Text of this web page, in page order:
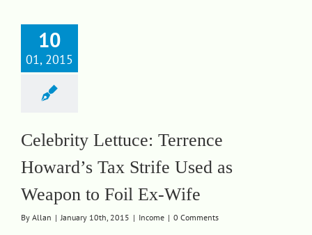
10
01, 2015
Celebrity Lettuce: Terrence
Howard’s Tax Strife Used as
Weapon to Foil Ex-Wife
By Allan | January 10th, 2015 | Income | 0 Comments